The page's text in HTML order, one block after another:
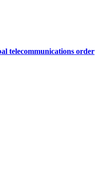
telecommunications order